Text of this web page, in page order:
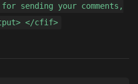
sending your comments,
</cfif>